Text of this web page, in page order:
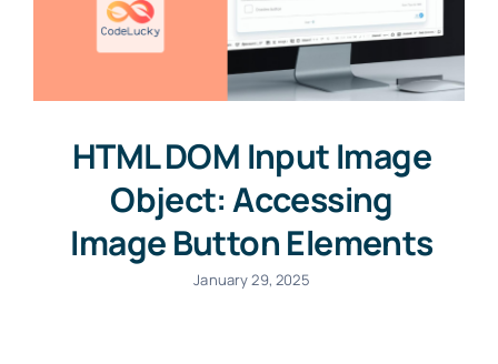
HTML DOM Input Image
Object: Accessing
Image Button Elements
January 29, 2025